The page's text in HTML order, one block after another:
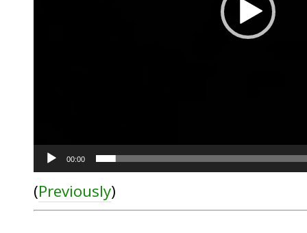
00:00
(Previously)